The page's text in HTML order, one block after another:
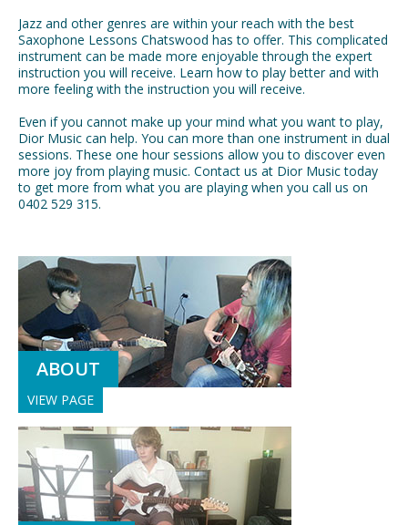
Jazz and other genres are within your reach with the best
Saxophone Lessons Chatswood has to offer. This complicated
instrument can be made more enjoyable through the expert
instruction you will receive. Learn how to play better and with
more feeling with the instruction you will receive.
Even if you cannot make up your mind what you want to play,
Dior Music can help. You can more than one instrument in dual
sessions. These one hour sessions allow you to discover even
more joy from playing music. Contact us at Dior Music today
to get more from what you are playing when you call us on
0402 529 315.
ABOUT
VIEW PAGE